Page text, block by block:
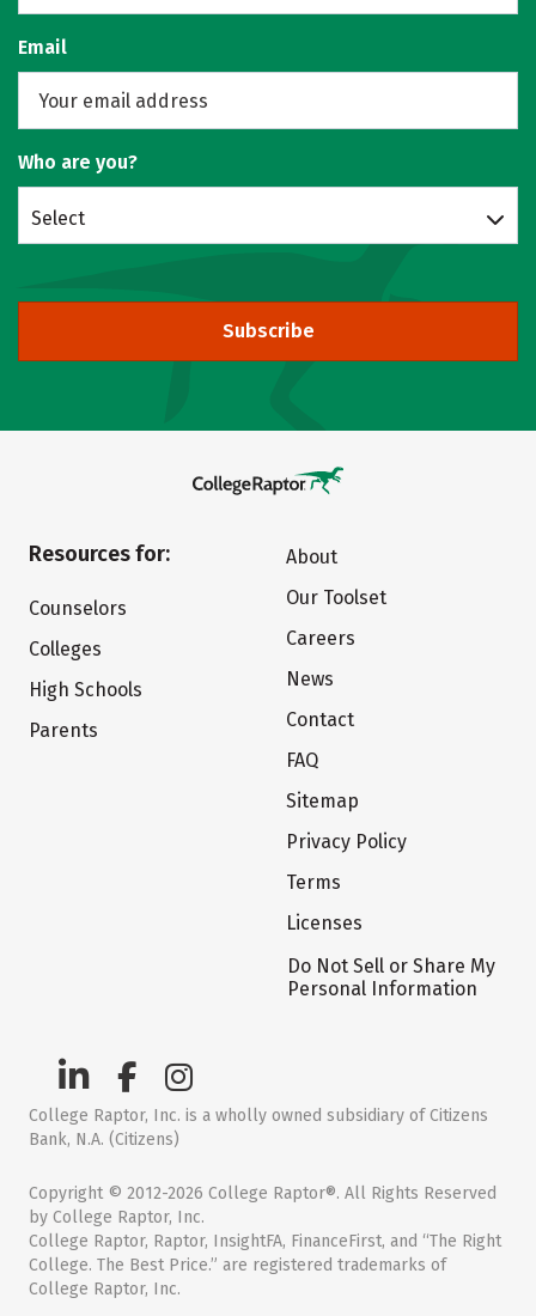
Email
Who are you?
Select
Subscribe
Resources for:
Counselors
Colleges
High Schools
Parents
About
Our Toolset
Careers
News
Contact
FAQ
Sitemap
Privacy Policy
Terms
Licenses
Do Not Sell or Share My
Personal Information
College Raptor, Inc. is a wholly owned subsidiary of Citizens
Bank, N.A. (Citizens)
Copyright © 2012-2026 College Raptor®. All Rights Reserved
by College Raptor, Inc.
College Raptor, Raptor, InsightFA, FinanceFirst, and “The Right
College. The Best Price.” are registered trademarks of
College Raptor, Inc.